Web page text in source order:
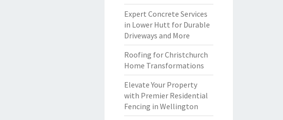
Expert Concrete Services
in Lower Hutt for Durable
Driveways and More
Roofing for Christchurch
Home Transformations
Elevate Your Property
with Premier Residential
Fencing in Wellington